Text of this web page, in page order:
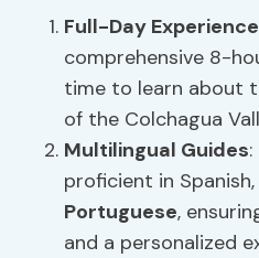
Full-Day Experience
comprehensive 8-
time to learn about
of the Colchagua
Multilingual Guides
proficient in Spanish,
Portuguese,
and a personalized